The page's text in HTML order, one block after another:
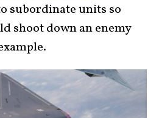
subordinate units so
shoot down an enemy